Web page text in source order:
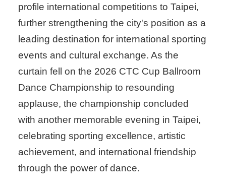
profile international competitions to Taipei,
further strengthening the city's position as a
leading destination for international sporting
events and cultural exchange. As the
curtain fell on the 2026 CTC Cup Ballroom
Dance Championship to resounding
applause, the championship concluded
with another memorable evening in Taipei,
celebrating sporting excellence, artistic
achievement, and international friendship
through the power of dance.